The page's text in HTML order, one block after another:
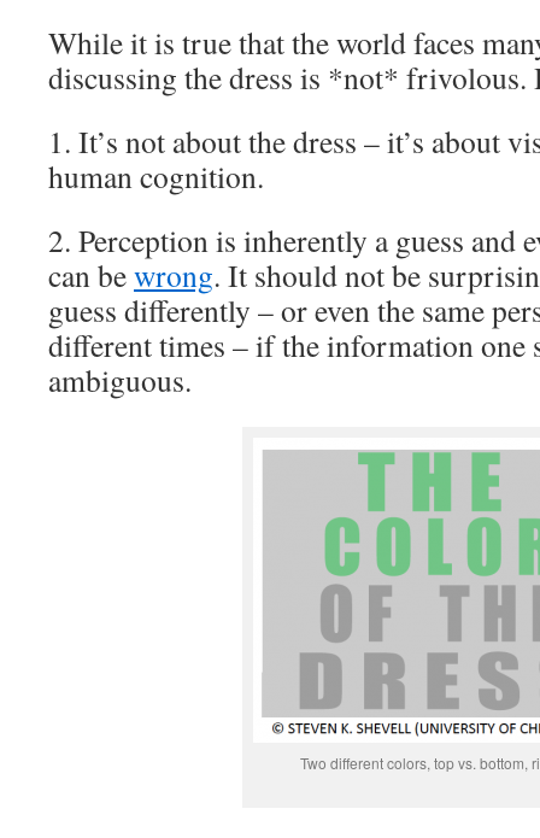
While it is true that the world faces
discussing the dress is *not* frivolous.
1. It’s not about the dress – it’s about
human cognition.
2. Perception is inherently a guess and
can bewrong. It should not be
guess differently – or even the same
different times – if the information one
ambiguous.
Two different colors, top vs. bottom,